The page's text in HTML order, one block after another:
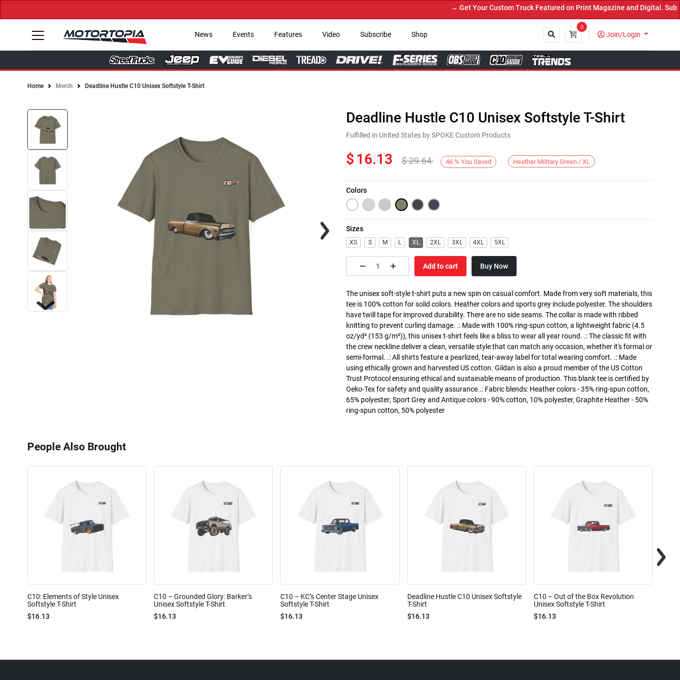
→ Get Your Custom Truck Featured on Print Magazine and Digital. Submit
News Events Features Video Subscribe Shop
0
Join/Login
Home Merch Deadline Hustle C10 Unisex Softstyle T-Shirt
Next
Deadline Hustle C10 Unisex Softstyle T-Shirt
Fulfilled in United States by SPOKE Custom Products
$ 16.13 $29.64 46 % You Saved Heather Military Green / XL
Colors
Sizes
XS S M L XL 2XL 3XL 4XL 5XL
Add to cart Buy Now
The unisex soft-style t-shirt puts a new spin on casual comfort. Made from very soft materials, this
tee is 100% cotton for solid colors. Heather colors and sports grey include polyester. The shoulders
have twill tape for improved durability. There are no side seams. The collar is made with ribbed
knitting to prevent curling damage. .: Made with 100% ring-spun cotton, a lightweight fabric (4.5
oz/yd² (153 g/m²)), this unisex t-shirt feels like a bliss to wear all year round. .: The classic fit with
the crew neckline deliver a clean, versatile style that can match any occasion, whether it's formal or
semi-formal. .: All shirts feature a pearlized, tear-away label for total wearing comfort. .: Made
using ethically grown and harvested US cotton. Gildan is also a proud member of the US Cotton
Trust Protocol ensuring ethical and sustainable means of production. This blank tee is certified by
Oeko-Tex for safety and quality assurance..: Fabric blends: Heather colors - 35% ring-spun cotton,
65% polyester; Sport Grey and Antique colors - 90% cotton, 10% polyester, Graphite Heather - 50%
ring-spun cotton, 50% polyester
People Also Brought
C10: Elements of Style Unisex
Softstyle T-Shirt
$16.13
C10 – Grounded Glory: Barker’s
Unisex Softstyle T-Shirt
$16.13
C10 – KC’s Center Stage Unisex
Softstyle T-Shirt
$16.13
Deadline Hustle C10 Unisex Softstyle
T-Shirt
$16.13
C10 – Out of the Box Revolution
Unisex Softstyle T-Shirt
$16.13